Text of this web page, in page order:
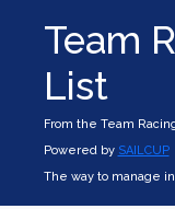
Team
List
From the Team
Powered by SAILCUP
The way to manage